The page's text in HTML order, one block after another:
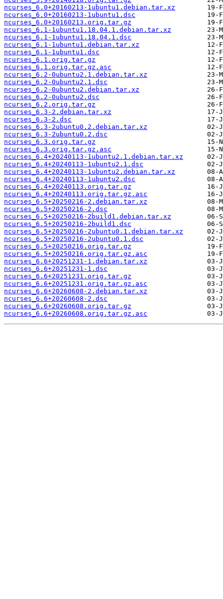
ncurses_6.0+20160213-1ubuntu1.debian.tar.xz
ncurses_6.0+20160213-1ubuntu1.dsc
ncurses_6.0+20160213.orig.tar.gz
ncurses_6.1-1ubuntu1.18.04.1.debian.tar.xz
ncurses_6.1-1ubuntu1.18.04.1.dsc
ncurses_6.1-1ubuntu1.debian.tar.xz
ncurses_6.1-1ubuntu1.dsc
ncurses_6.1.orig.tar.gz
ncurses_6.1.orig.tar.gz.asc
ncurses_6.2-0ubuntu2.1.debian.tar.xz
ncurses_6.2-0ubuntu2.1.dsc
ncurses_6.2-0ubuntu2.debian.tar.xz
ncurses_6.2-0ubuntu2.dsc
ncurses_6.2.orig.tar.gz
ncurses_6.3-2.debian.tar.xz
ncurses_6.3-2.dsc
ncurses_6.3-2ubuntu0.2.debian.tar.xz
ncurses_6.3-2ubuntu0.2.dsc
ncurses_6.3.orig.tar.gz
ncurses_6.3.orig.tar.gz.asc
ncurses_6.4+20240113-1ubuntu2.1.debian.tar.xz
ncurses_6.4+20240113-1ubuntu2.1.dsc
ncurses_6.4+20240113-1ubuntu2.debian.tar.xz
ncurses_6.4+20240113-1ubuntu2.dsc
ncurses_6.4+20240113.orig.tar.gz
ncurses_6.4+20240113.orig.tar.gz.asc
ncurses_6.5+20250216-2.debian.tar.xz
ncurses_6.5+20250216-2.dsc
ncurses_6.5+20250216-2build1.debian.tar.xz
ncurses_6.5+20250216-2build1.dsc
ncurses_6.5+20250216-2ubuntu0.1.debian.tar.xz
ncurses_6.5+20250216-2ubuntu0.1.dsc
ncurses_6.5+20250216.orig.tar.gz
ncurses_6.5+20250216.orig.tar.gz.asc
ncurses_6.6+20251231-1.debian.tar.xz
ncurses_6.6+20251231-1.dsc
ncurses_6.6+20251231.orig.tar.gz
ncurses_6.6+20251231.orig.tar.gz.asc
ncurses_6.6+20260608-2.debian.tar.xz
ncurses_6.6+20260608-2.dsc
ncurses_6.6+20260608.orig.tar.gz
ncurses_6.6+20260608.orig.tar.gz.asc